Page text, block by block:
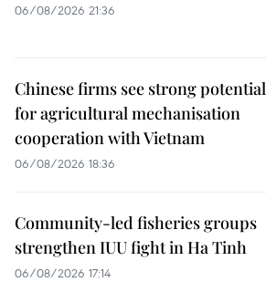
06/08/2026 21:36
Chinese firms see strong potential
for agricultural mechanisation
cooperation with Vietnam
06/08/2026 18:36
Community-led fisheries groups
strengthen IUU fight in Ha Tinh
06/08/2026 17:14